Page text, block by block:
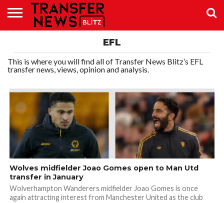
EFL
This is where you will find all of Transfer News Blitz’s EFL
transfer news, views, opinion and analysis.
Wolves midfielder Joao Gomes open to Man Utd
transfer in January
Wolverhampton Wanderers midfielder Joao Gomes is once
again attracting interest from Manchester United as the club